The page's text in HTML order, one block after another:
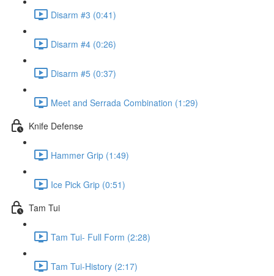
Disarm #3 (0:41)
Disarm #4 (0:26)
Disarm #5 (0:37)
Meet and Serrada Combination (1:29)
Knife Defense
Hammer Grip (1:49)
Ice Pick Grip (0:51)
Tam Tui
Tam Tui- Full Form (2:28)
Tam Tui-History (2:17)